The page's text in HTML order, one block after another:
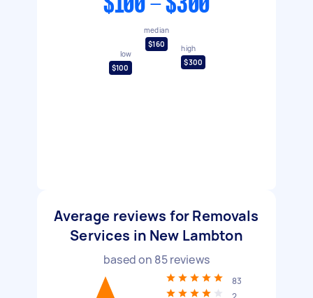
low
$100
median
$160
high
$300
Average reviews for Removals
Services in New Lambton
based on 85reviews
83